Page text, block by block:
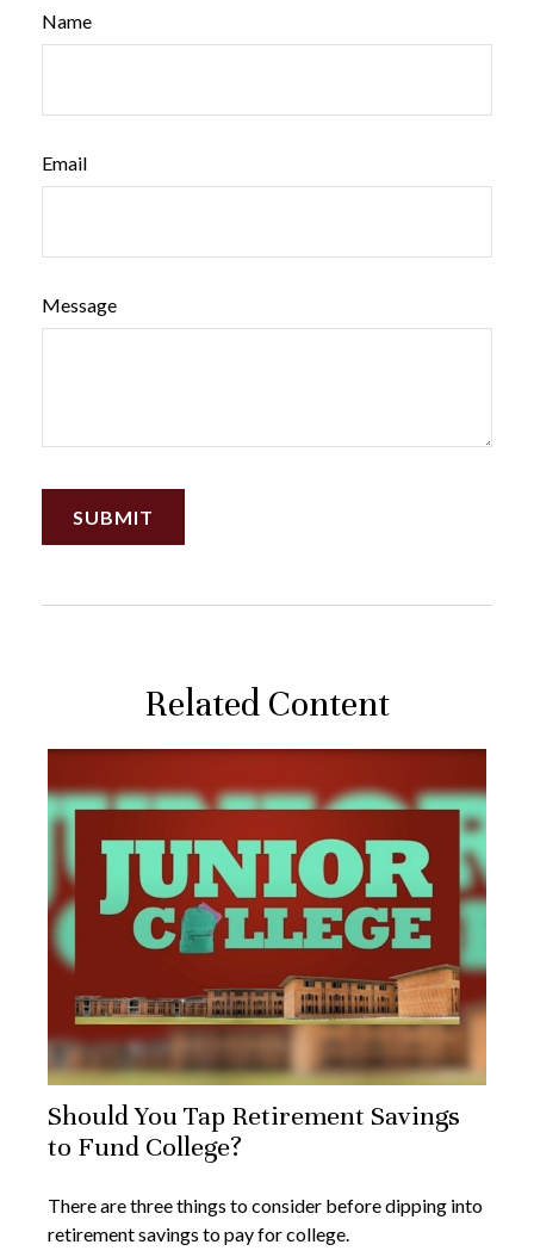
Name
Email
Message
Related Content
Should You Tap Retirement Savings
to Fund College?
There are three things to consider before dipping into
retirement savings to pay for college.